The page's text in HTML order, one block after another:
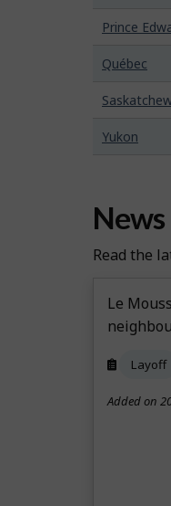
Prince
Québec
Yukon
News
Read the
Le
Layoff
Added on